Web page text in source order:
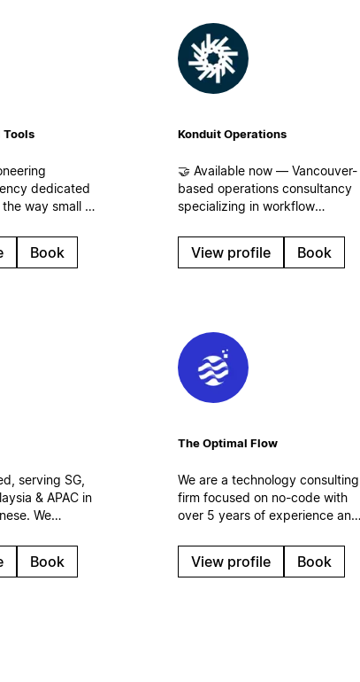
Tools
dedicated
way small to
enhance
Book
Konduit Operations
🤝 Available now — Vancouver-
based operations consultancy
specializing in workflow
time, energy, and revenue are
leaking for businesses of all
scale in Notion!
View profile Book
serving SG,
& APAC in
We
of your
—
Book
The Optimal Flow
We are a technology consulting
firm focused on no-code with
over 5 years of experience and
creation and optimization of
digital work systems,
View profile Book